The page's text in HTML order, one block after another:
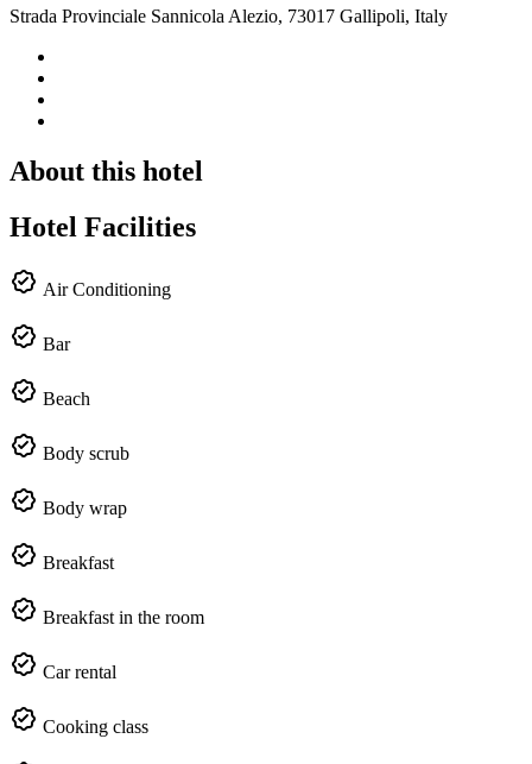
Strada Provinciale Sannicola Alezio, 73017 Gallipoli, Italy
About this hotel
Hotel Facilities
Air Conditioning
Bar
Beach
Body scrub
Body wrap
Breakfast
Breakfast in the room
Car rental
Cooking class